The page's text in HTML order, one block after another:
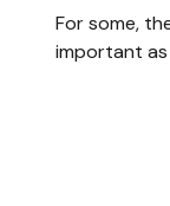
For some,
important